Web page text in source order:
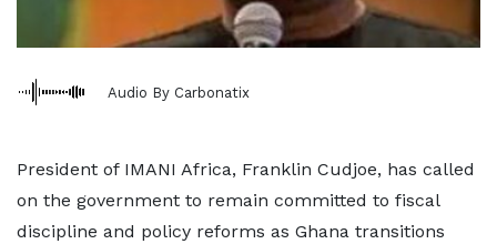
Audio By Carbonatix
President of IMANI Africa, Franklin Cudjoe, has called
on the government to remain committed to fiscal
discipline and policy reforms as Ghana transitions